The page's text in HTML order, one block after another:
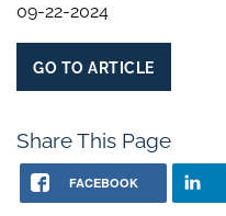
09-22-2024
GO TO ARTICLE
Share This Page
FACEBOOK